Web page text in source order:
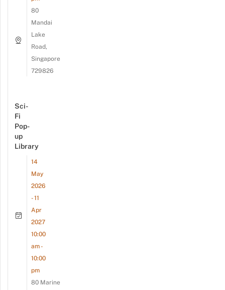
80
Mandai
Lake
Road,
Singapore
729826
Sci-
Fi
Pop-
up
Library
14
May
2026
- 11
Apr
2027
10:00
am -
10:00
pm
80 Marine